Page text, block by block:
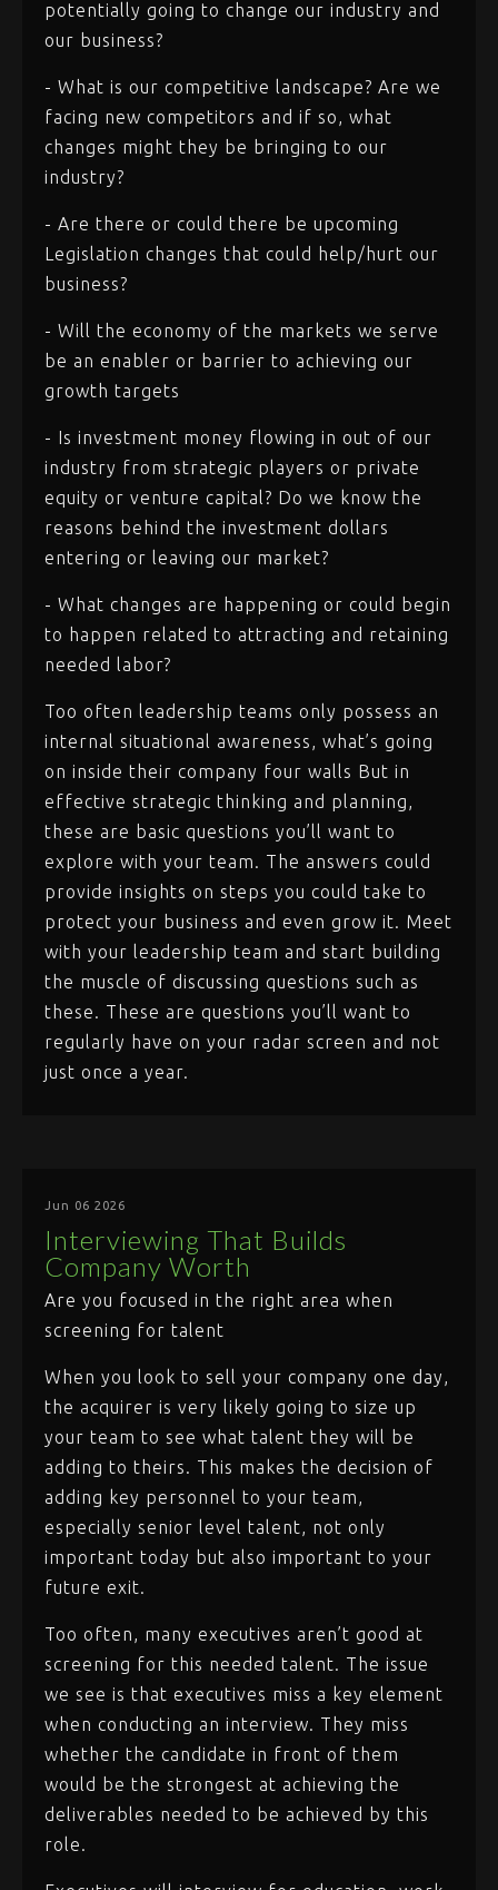
potentially going to change our industry and
our business?
- What is our competitive landscape? Are we
facing new competitors and if so, what
changes might they be bringing to our
industry?
- Are there or could there be upcoming
Legislation changes that could help/hurt our
business?
- Will the economy of the markets we serve
be an enabler or barrier to achieving our
growth targets
- Is investment money flowing in out of our
industry from strategic players or private
equity or venture capital? Do we know the
reasons behind the investment dollars
entering or leaving our market?
- What changes are happening or could begin
to happen related to attracting and retaining
needed labor?
Too often leadership teams only possess an
internal situational awareness, what’s going
on inside their company four walls But in
effective strategic thinking and planning,
these are basic questions you’ll want to
explore with your team. The answers could
provide insights on steps you could take to
protect your business and even grow it. Meet
with your leadership team and start building
the muscle of discussing questions such as
these. These are questions you’ll want to
regularly have on your radar screen and not
just once a year.
Jun 06 2026
Interviewing That Builds
Company Worth
Are you focused in the right area when
screening for talent
When you look to sell your company one day,
the acquirer is very likely going to size up
your team to see what talent they will be
adding to theirs. This makes the decision of
adding key personnel to your team,
especially senior level talent, not only
important today but also important to your
future exit.
Too often, many executives aren’t good at
screening for this needed talent. The issue
we see is that executives miss a key element
when conducting an interview. They miss
whether the candidate in front of them
would be the strongest at achieving the
deliverables needed to be achieved by this
role.